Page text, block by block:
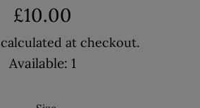
Regular
£10.00
calculated at checkout.
Available: 1